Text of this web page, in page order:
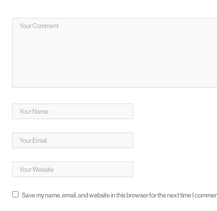
Save my name, email, and website in this browser for the next time I